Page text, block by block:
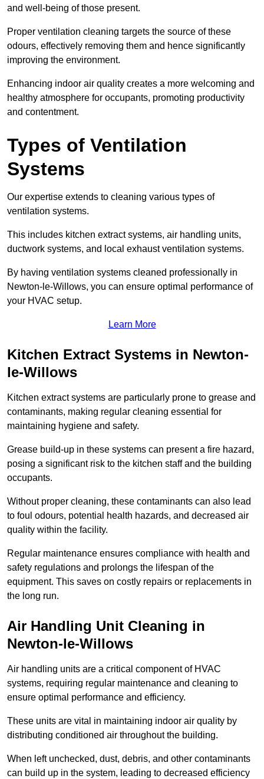
and well-being of those present.
Proper ventilation cleaning targets the source of these
odours, effectively removing them and hence significantly
improving the environment.
Enhancing indoor air quality creates a more welcoming and
healthy atmosphere for occupants, promoting productivity
and contentment.
Types of Ventilation
Systems
Our expertise extends to cleaning various types of
ventilation systems.
This includes kitchen extract systems, air handling units,
ductwork systems, and local exhaust ventilation systems.
By having ventilation systems cleaned professionally in
Newton-le-Willows, you can ensure optimal performance of
your HVAC setup.
Learn More
Kitchen Extract Systems in Newton-
le-Willows
Kitchen extract systems are particularly prone to grease and
contaminants, making regular cleaning essential for
maintaining hygiene and safety.
Grease build-up in these systems can present a fire hazard,
posing a significant risk to the kitchen staff and the building
occupants.
Without proper cleaning, these contaminants can also lead
to foul odours, potential health hazards, and decreased air
quality within the facility.
Regular maintenance ensures compliance with health and
safety regulations and prolongs the lifespan of the
equipment. This saves on costly repairs or replacements in
the long run.
Air Handling Unit Cleaning in
Newton-le-Willows
Air handling units are a critical component of HVAC
systems, requiring regular maintenance and cleaning to
ensure optimal performance and efficiency.
These units are vital in maintaining indoor air quality by
distributing conditioned air throughout the building.
When left unchecked, dust, debris, and other contaminants
can build up in the system, leading to decreased efficiency